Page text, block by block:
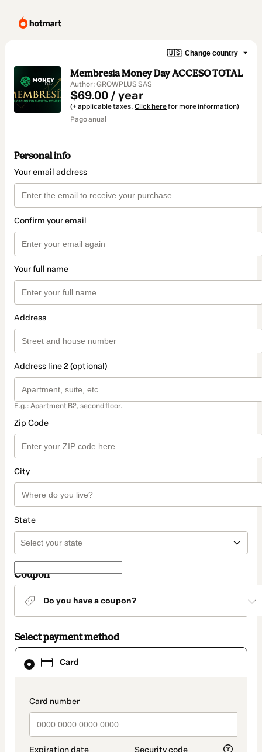
🇺🇸 Change country
Membresia Money Day ACCESO TOTAL
Author: GROWPLUS SAS
$69.00 / year
(+ applicable taxes. Click herefor more information)
Pago anual
Personal info
Your email address
Confirm your email
Your full name
Address
Address line 2 (optional)
E.g.: Apartment B2, second floor.
Zip Code
City
State
Coupon
Do you have a coupon?
Select payment method
Card
payment_data.section_title_v2
Card
selected
method